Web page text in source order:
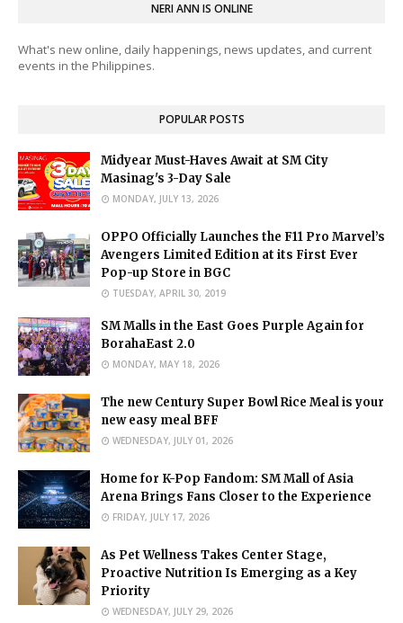
NERI ANN IS ONLINE
What's new online, daily happenings, news updates, and current
events in the Philippines.
POPULAR POSTS
Midyear Must-Haves Await at SM City
Masinag's 3-Day Sale
MONDAY, JULY 13, 2026
OPPO Officially Launches the F11 Pro Marvel’s
Avengers Limited Edition at its First Ever
Pop-up Store in BGC
TUESDAY, APRIL 30, 2019
SM Malls in the East Goes Purple Again for
BorahaEast 2.0
MONDAY, MAY 18, 2026
The new Century Super Bowl Rice Meal is your
new easy meal BFF
WEDNESDAY, JULY 01, 2026
Home for K-Pop Fandom: SM Mall of Asia
Arena Brings Fans Closer to the Experience
FRIDAY, JULY 17, 2026
As Pet Wellness Takes Center Stage,
Proactive Nutrition Is Emerging as a Key
Priority
WEDNESDAY, JULY 29, 2026